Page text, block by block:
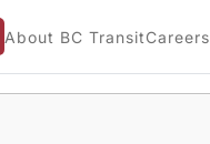
About BC TransitCareers